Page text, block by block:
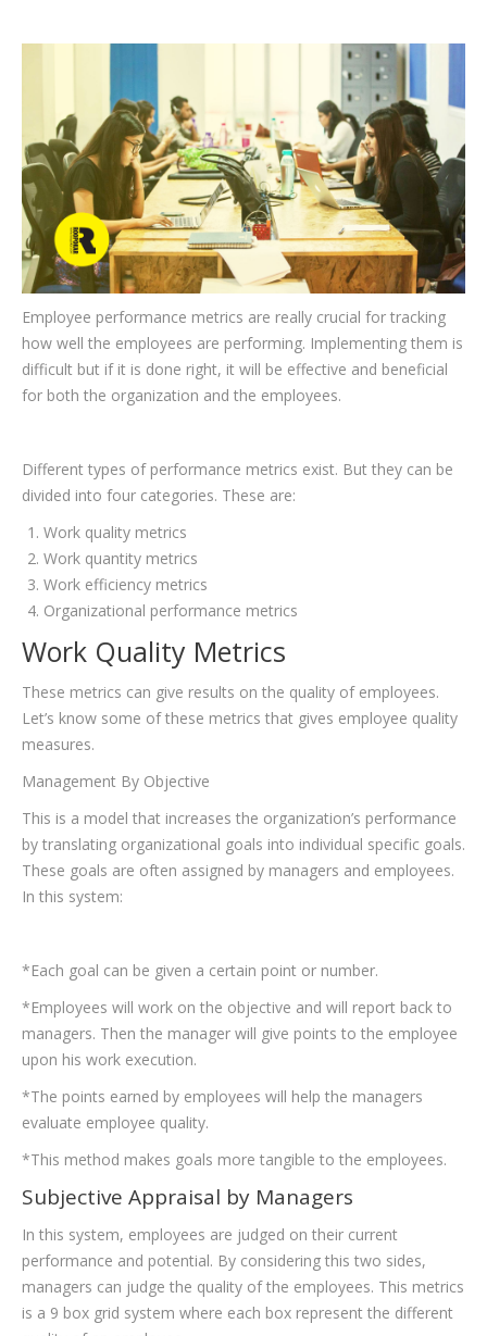
CAREER
CONTACT US
Employee performance metrics are really crucial for tracking
how well the employees are performing. Implementing them is
difficult but if it is done right, it will be effective and beneficial
for both the organization and the employees.
Different types of performance metrics exist. But they can be
divided into four categories. These are:
Work quality metrics
Work quantity metrics
Work efficiency metrics
Organizational performance metrics
Work Quality Metrics
These metrics can give results on the quality of employees.
Let’s know some of these metrics that gives employee quality
measures.
Management By Objective
This is a model that increases the organization’s performance
by translating organizational goals into individual specific goals.
These goals are often assigned by managers and employees.
In this system:
*Each goal can be given a certain point or number.
*Employees will work on the objective and will report back to
managers. Then the manager will give points to the employee
upon his work execution.
*The points earned by employees will help the managers
evaluate employee quality.
*This method makes goals more tangible to the employees.
Subjective Appraisal by Managers
In this system, employees are judged on their current
performance and potential. By considering this two sides,
managers can judge the quality of the employees. This metrics
is a 9 box grid system where each box represent the different